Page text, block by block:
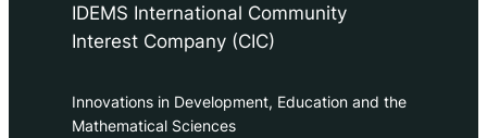
IDEMS International Community
Interest Company (CIC)
Innovations in Development, Education and the
Mathematical Sciences